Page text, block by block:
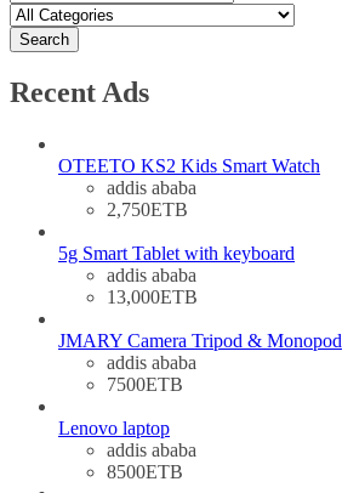
Search
Recent Ads
OTEETO KS2 Kids Smart Watch
addis ababa
2,750ETB
5g Smart Tablet with keyboard
addis ababa
13,000ETB
JMARY Camera Tripod & Monopod
addis ababa
7500ETB
Lenovo laptop
addis ababa
8500ETB